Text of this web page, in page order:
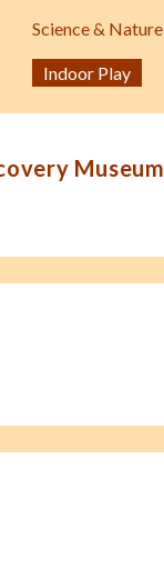
Science & Nature
Indoor Play
Museum